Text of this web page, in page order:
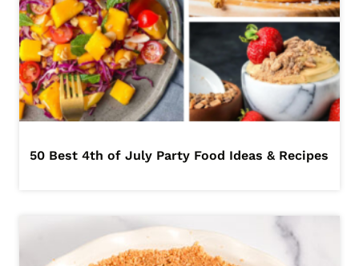
50 Best 4th of July Party Food Ideas & Recipes